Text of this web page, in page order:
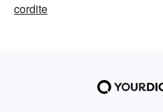
cordite